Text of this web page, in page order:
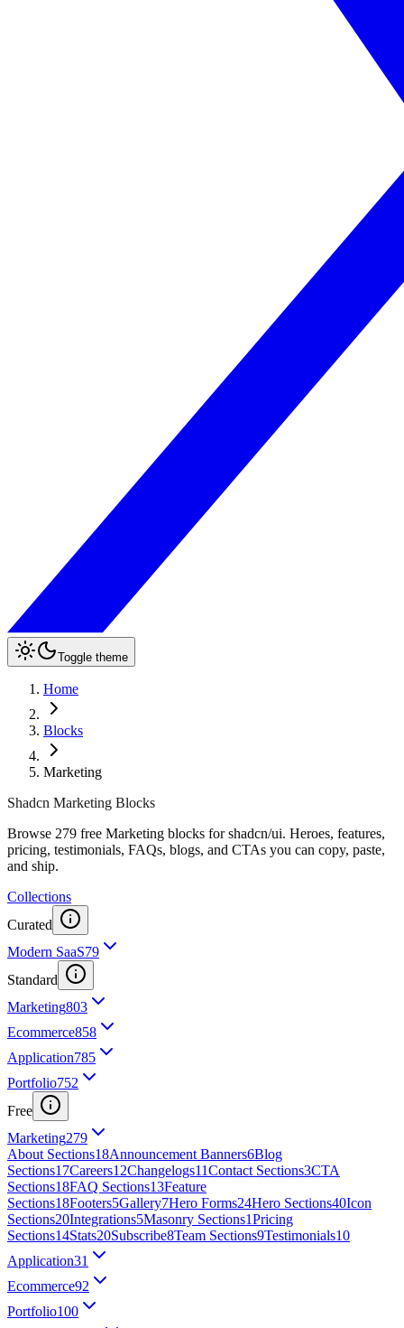
Toggle theme
Home
Blocks
Marketing
Shadcn Marketing Blocks
Browse 279 free Marketing blocks for shadcn/ui. Heroes, features,
pricing, testimonials, FAQs, blogs, and CTAs you can copy, paste,
and ship.
Collections
Curated
Modern SaaS79
Standard
Marketing803
Ecommerce858
Application785
Portfolio752
Free
Marketing279
About Sections18Announcement Banners6Blog
Sections17Careers12Changelogs11Contact Sections3CTA
Sections18FAQ Sections13Feature
Sections18Footers5Gallery7Hero Forms24Hero Sections40Icon
Sections20Integrations5Masonry Sections1Pricing
Sections14Stats20Subscribe8Team Sections9Testimonials10
Application31
Ecommerce92
Portfolio100